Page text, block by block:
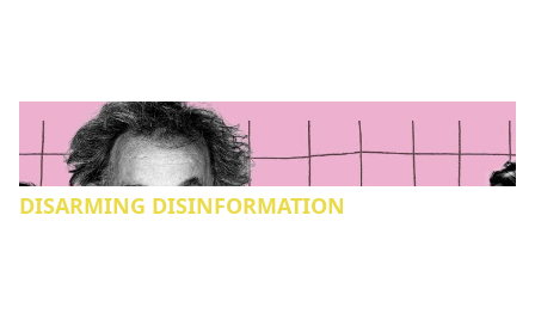
DISARMING DISINFORMATION